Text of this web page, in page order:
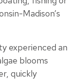
Madison’s
experienced an
blooms
quickly